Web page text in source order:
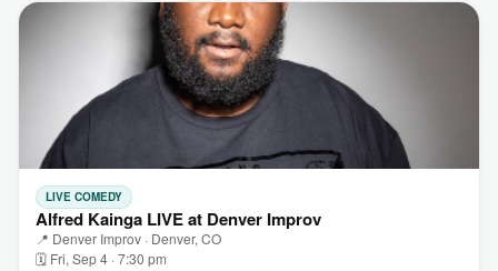
LIVE COMEDY
Alfred Kainga LIVE at Denver Improv
📍 Denver Improv · Denver, CO
🗓 Fri, Sep 4 · 7:30 pm